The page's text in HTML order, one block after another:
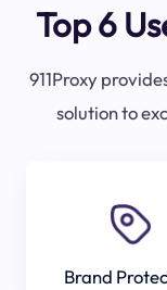
Top 6
911Proxy
solution to
Brand